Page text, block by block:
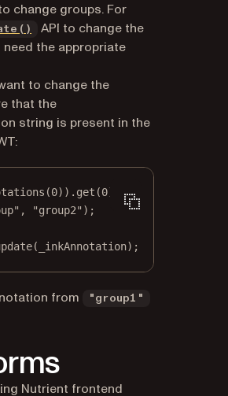
change groups. For
API to change the
need the appropriate
to change the
that the
string is present in the
(0)). get (0);
, "group2" );
(_inkAnnotation);
from "group1"
Nutrient frontend